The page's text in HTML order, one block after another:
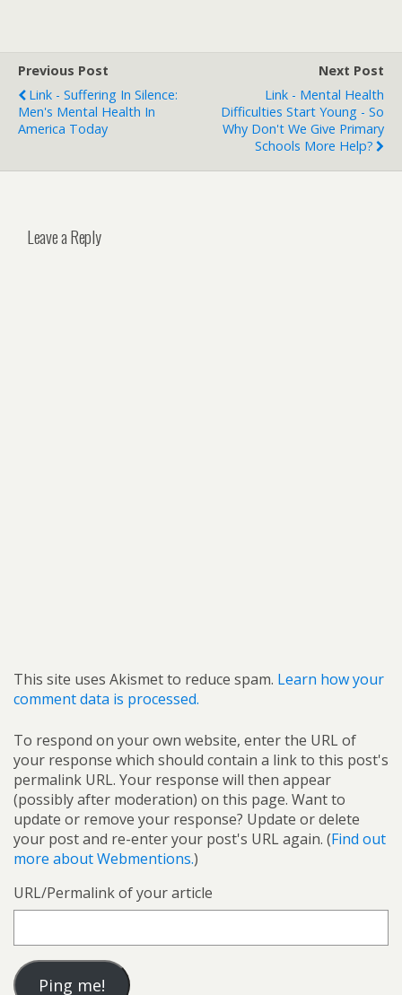
Previous Post
Link - Suffering In Silence:
Men's Mental Health In
America Today
Next Post
Link - Mental Health
Difficulties Start Young - So
Why Don't We Give Primary
Schools More Help?
Leave a Reply
This site uses Akismet to reduce spam. Learn how your
comment data is processed.
To respond on your own website, enter the URL of
your response which should contain a link to this post's
permalink URL. Your response will then appear
(possibly after moderation) on this page. Want to
update or remove your response? Update or delete
your post and re-enter your post's URL again. (Find out
more about Webmentions.)
URL/Permalink of your article